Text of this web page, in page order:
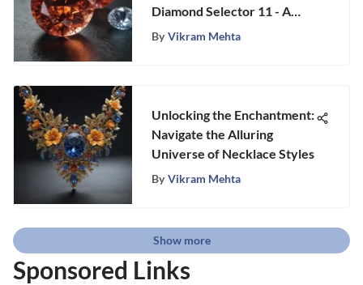
Diamond Selector 11 - A
Fascinating Exploration
By Vikram Mehta
Unlocking the Enchantment:
Navigate the Alluring
Universe of Necklace Styles
By Vikram Mehta
Show more
Sponsored Links